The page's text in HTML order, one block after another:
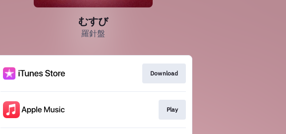
むすび
羅針盤
Download
Play